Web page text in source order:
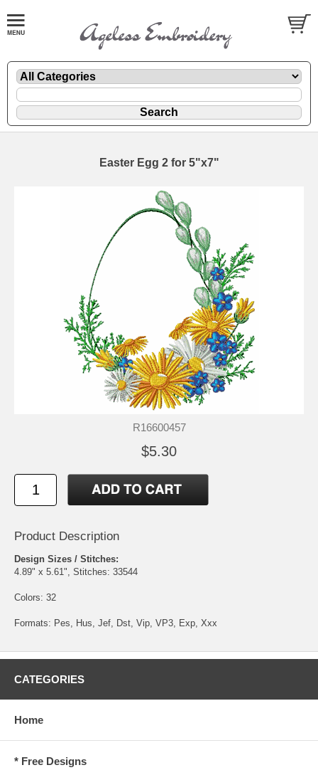
Easter Egg 2 for 5"x7"
R16600457
$5.30
Product Description
Design Sizes / Stitches:
4.89" x 5.61", Stitches: 33544
Colors: 32
Formats: Pes, Hus, Jef, Dst, Vip, VP3, Exp, Xxx
CATEGORIES
Home
* Free Designs